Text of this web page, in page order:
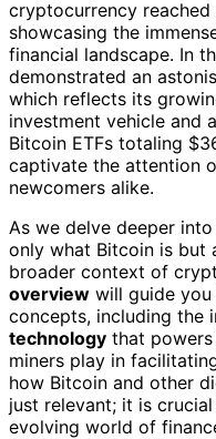
cryptocurrency
showcasing the
financial landscape. In
demonstrated an
which reflects its
investment vehicle and
Bitcoin ETFs totaling
captivate the attention
newcomers alike.
As we delve deeper
only what Bitcoin is but
broader context of
overview will guide
concepts, including the
technology that
miners play in
how Bitcoin and other
just relevant; it is
evolving world of